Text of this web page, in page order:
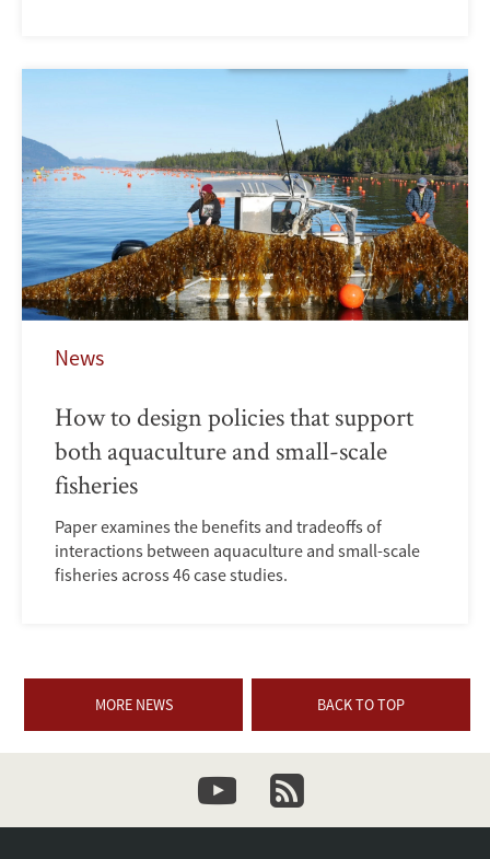
News
How to design policies that support
both aquaculture and small-scale
fisheries
Paper examines the benefits and tradeoffs of
interactions between aquaculture and small-scale
fisheries across 46 case studies.
MORE NEWS BACK TO TOP
youtubenewsletter